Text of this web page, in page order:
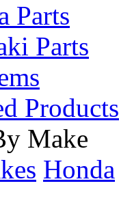
Parts
Parts
Products
Make
Honda